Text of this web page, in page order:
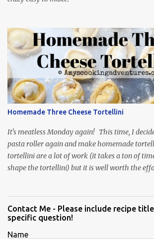
Homemade Three Cheese Tortellini
It's meatless Monday again! This time, I
pasta roller again and make homemade
tortellini are a lot of work (it takes a ton of
shape the tortellini) but it is well worth the
Contact Me - Please include recipe
specific question!
Name